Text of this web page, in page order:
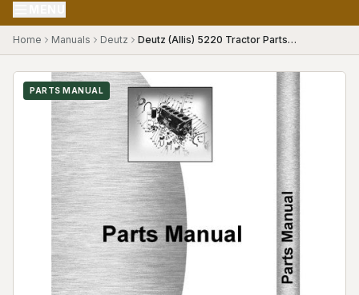
Home Manuals Deutz Deutz (Allis) 5220 Tractor Parts Manual (Diesel Compact Gear Shift and Hydro Transmiss)
PARTS MANUAL